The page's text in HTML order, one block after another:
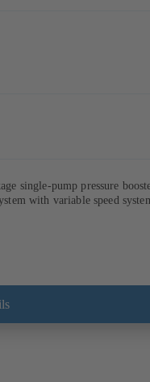
single-pump pressure
with variable speed